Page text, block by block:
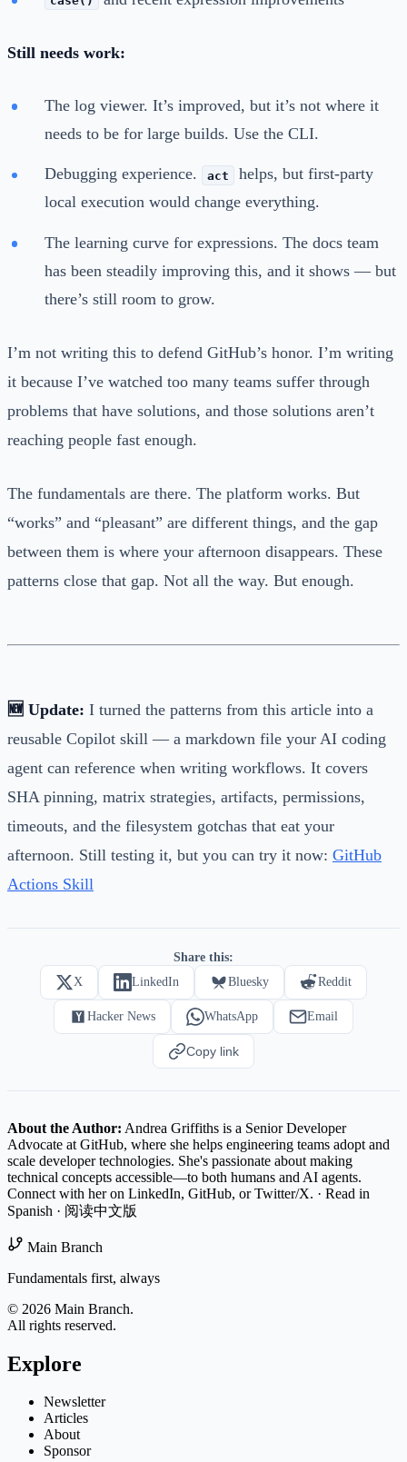
Still needs work:
The log viewer. It’s improved, but it’s not where it
needs to be for large builds. Use the CLI.
Debugging experience. act
helps, but first-party
local execution would change everything.
The learning curve for expressions. The docs team
has been steadily improving this, and it shows — but
there’s still room to grow.
I’m not writing this to defend GitHub’s honor. I’m writing
it because I’ve watched too many teams suffer through
problems that have solutions, and those solutions aren’t
reaching people fast enough.
The fundamentals are there. The platform works. But
“works” and “pleasant” are different things, and the gap
between them is where your afternoon disappears. These
patterns close that gap. Not all the way. But enough.
🆕 Update: I turned the patterns from this article into a
reusable Copilot skill — a markdown file your AI coding
agent can reference when writing workflows. It covers
SHA pinning, matrix strategies, artifacts, permissions,
timeouts, and the filesystem gotchas that eat your
afternoon. Still testing it, but you can try it now: GitHub
Actions Skill
Share this:
X
LinkedIn Bluesky Reddit
Hacker News WhatsApp Email
Copy link
About the Author: Andrea Griffiths is a Senior Developer
Advocate at GitHub, where she helps engineering teams adopt and
scale developer technologies. She's passionate about making
technical concepts accessible—to both humans and AI agents.
Connect with her on LinkedIn, GitHub, orTwitter/X. · Read in
Spanish · 阅读中文版
Main Branch
Fundamentals first, always
© 2026 Main Branch.
All rights reserved.
Explore
Newsletter
Articles
About
Sponsor